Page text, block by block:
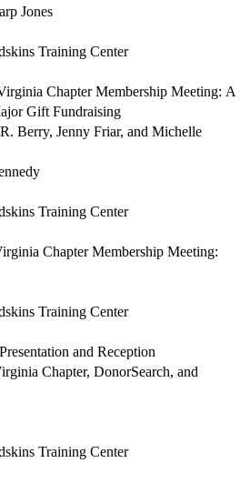
Jones
Training Center
Chapter Membership Meeting: A
Gift Fundraising
Berry, Jenny Friar, and Michelle
Training Center
Chapter Membership Meeting:
Training Center
Presentation and Reception
Chapter, DonorSearch, and
Training Center